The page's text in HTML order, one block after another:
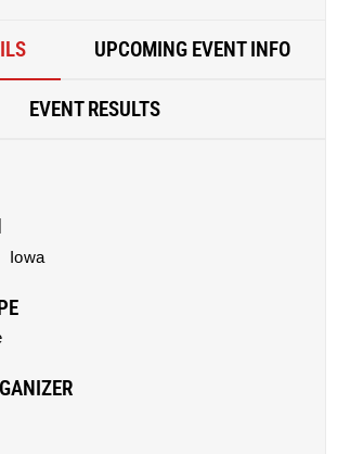
UPCOMING EVENT INFO
EVENT RESULTS
Iowa